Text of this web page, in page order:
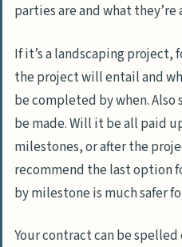
parties are and what they’re
If it’s a landscaping project,
the project will entail and
be completed by when.
be made. Will it be all paid
milestones, or after the
recommend the last option
by milestone is much safer
Your contract can be